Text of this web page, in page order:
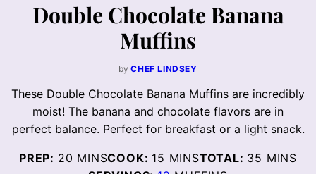
Double Chocolate Banana
Muffins
byCHEF LINDSEY
These Double Chocolate Banana Muffins are incredibly
moist! The banana and chocolate flavors are in
perfect balance. Perfect for breakfast or a light snack.
PREP: 20 MINUTES
MINSCOOK: 15 MINUTES
MINSTOTAL: 35 MINUTES
MINS